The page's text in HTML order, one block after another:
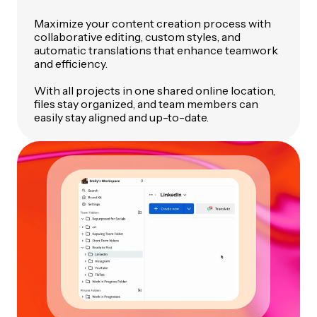
Maximize your content creation process with
collaborative editing, custom styles, and
automatic translations that enhance teamwork
and efficiency.
With all projects in one shared online location,
files stay organized, and team members can
easily stay aligned and up-to-date.